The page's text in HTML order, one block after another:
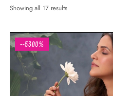
Showing all 17 results
--5300%